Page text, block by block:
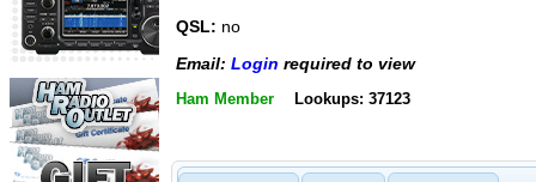
QSL: no
Email: Login required to view
Ham Member Lookups: 37123